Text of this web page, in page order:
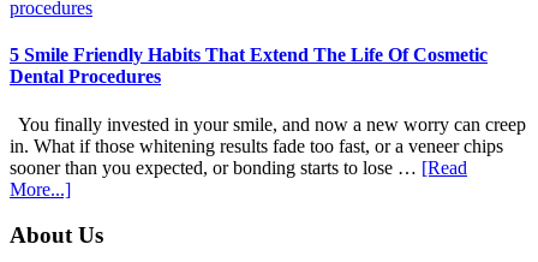
Care
For
With
Anxiety
5 Smile Friendly Habits That Extend The Life Of Cosmetic
Dental Procedures
You finally invested in your smile, and now a new worry can creep
in. What if those whitening results fade too fast, or a veneer chips
sooner than you expected, or bonding starts to lose … [Read
More...]about
Smile
Footer
About Us